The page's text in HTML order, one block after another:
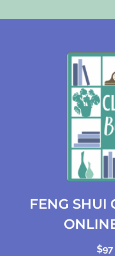
FENG SHUI